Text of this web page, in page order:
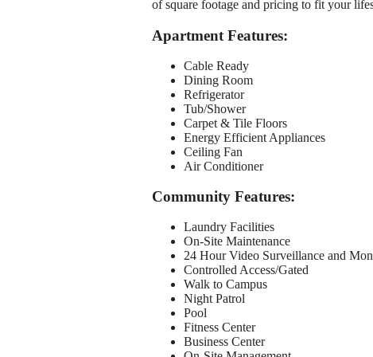
of square footage and pricing to fit your
Apartment Features:
Cable Ready
Dining Room
Refrigerator
Tub/Shower
Carpet & Tile Floors
Energy Efficient Appliances
Ceiling Fan
Air Conditioner
Community Features:
Laundry Facilities
On-Site Maintenance
24 Hour Video Surveillance and
Controlled Access/Gated
Walk to Campus
Night Patrol
Pool
Fitness Center
Business Center